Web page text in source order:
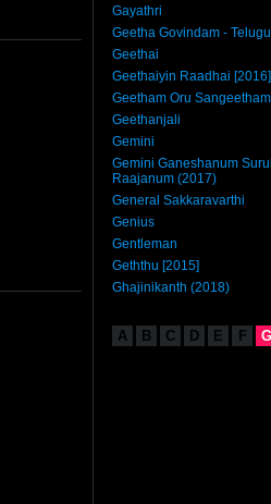
Gayathri
Geetha Govindam - Telugu
Geethai
Geethaiyin Raadhai [2016]
Geetham Oru Sangeetham
Geethanjali
Gemini
Gemini Ganeshanum
Raajanum (2017)
General Sakkaravarthi
Genius
Gentleman
Geththu [2015]
Ghajinikanth (2018)
A B C D E F G